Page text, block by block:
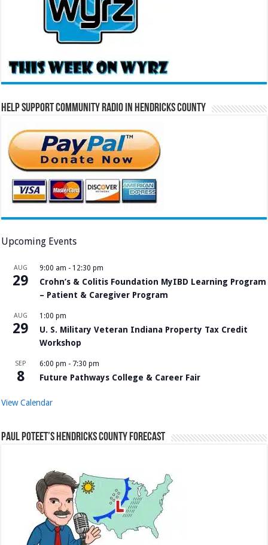
Help Support Community Radio in Hendricks County
Upcoming Events
AUG
29
9:00 am - 12:30 pm
Crohn’s & Colitis Foundation MyIBD Learning Program
– Patient & Caregiver Program
AUG
29
1:00 pm
U. S. Military Veteran Indiana Property Tax Credit
Workshop
SEP
8
6:00 pm - 7:30 pm
Future Pathways College & Career Fair
View Calendar
Paul Poteet’s Hendricks County Forecast